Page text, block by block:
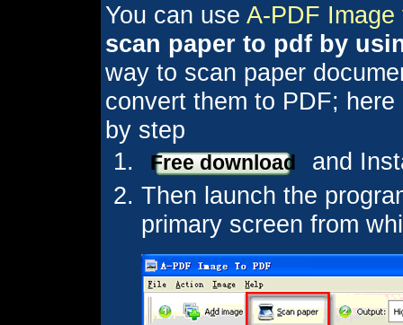
You can use A-PDF Image
scan paper to pdf by
way to scan paper
convert them to PDF;
by step
Free download
and
Then launch the
primary screen from